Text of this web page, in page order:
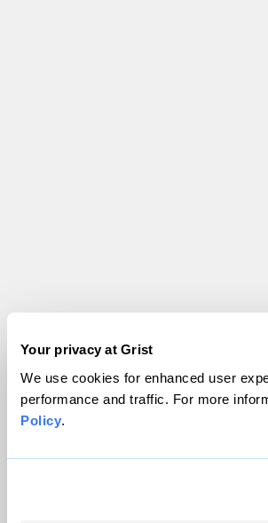
Your privacy at Grist
We use cookies for enhanced user
performance and traffic. For more
Policy.